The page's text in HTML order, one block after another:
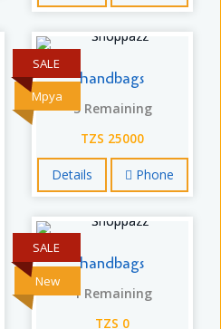
Mpya
SALE
handbags
5 Remaining
TZS 25000
Details Phone
New
SALE
handbags
1 Remaining
TZS 0